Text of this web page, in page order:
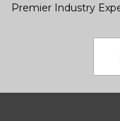
Premier Industry